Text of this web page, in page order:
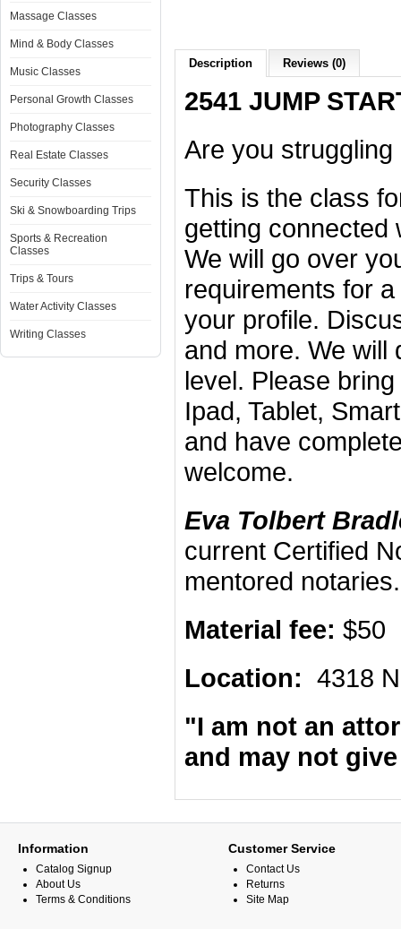
Massage Classes
Mind & Body Classes
Music Classes
Personal Growth Classes
Photography Classes
Real Estate Classes
Security Classes
Ski & Snowboarding Trips
Sports & Recreation
Classes
Trips & Tours
Water Activity Classes
Writing Classes
Description Reviews (0)
2541 JUMP
Are you
This is the class
getting connected
We will go over
requirements for
your profile.
and more. We will
level. Please
Ipad, Tablet,
and have
welcome.
Eva Tolbert
current Certified
mentored
Material fee: $50
Location: 4318
"I am not an
and may not
Information
Catalog Signup
About Us
Terms & Conditions
Customer Service
Contact Us
Returns
Site Map